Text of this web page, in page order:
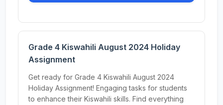
Grade 4 Kiswahili August 2024 Holiday
Assignment
Get ready for Grade 4 Kiswahili August 2024
Holiday Assignment! Engaging tasks for students
to enhance their Kiswahili skills. Find everything